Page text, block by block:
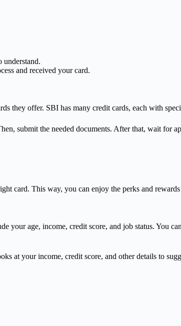
understand.
and received your card.
they offer. SBI has many credit cards, each with
submit the needed documents. After that, wait for
card. This way, you can enjoy the perks and
your age, income, credit score, and job status. You
at your income, credit score, and other details to